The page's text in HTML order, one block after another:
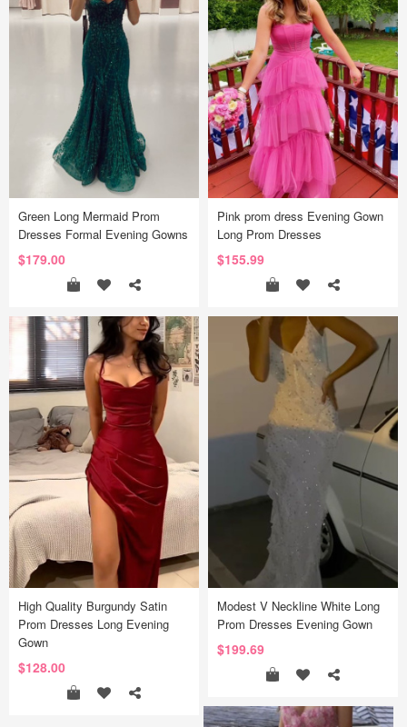
Green Long Mermaid Prom
Dresses Formal Evening Gowns
$179.00
Pink prom dress Evening Gown
Long Prom Dresses
$155.99
High Quality Burgundy Satin
Prom Dresses Long Evening
Gown
$128.00
Modest V Neckline White Long
Prom Dresses Evening Gown
$199.69